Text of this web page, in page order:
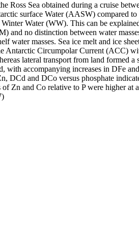
Sea obtained during a cruise
surface Water (AASW) compared to
Water (WW). This can be
and no distinction between water
water masses. Sea ice melt and ice
Antarctic Circumpolar Current (ACC)
lateral transport from land formed
with accompanying increases in DFe
DCd and DCo versus phosphate
Zn and Co relative to P were higher at